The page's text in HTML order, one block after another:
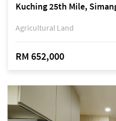
Kuching 25th Mile,
Agricultural Land
RM 652,000